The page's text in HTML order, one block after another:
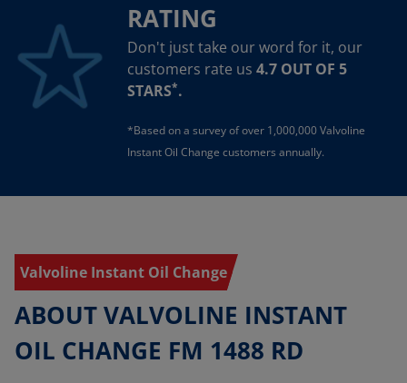
RATING
Don't just take our word for it, our
customers rate us 4.7 OUT OF 5
STARS*.
*Based on a survey of over 1,000,000 Valvoline
Instant Oil Change customers annually.
Valvoline Instant Oil Change
ABOUT VALVOLINE INSTANT
OIL CHANGE FM 1488 RD